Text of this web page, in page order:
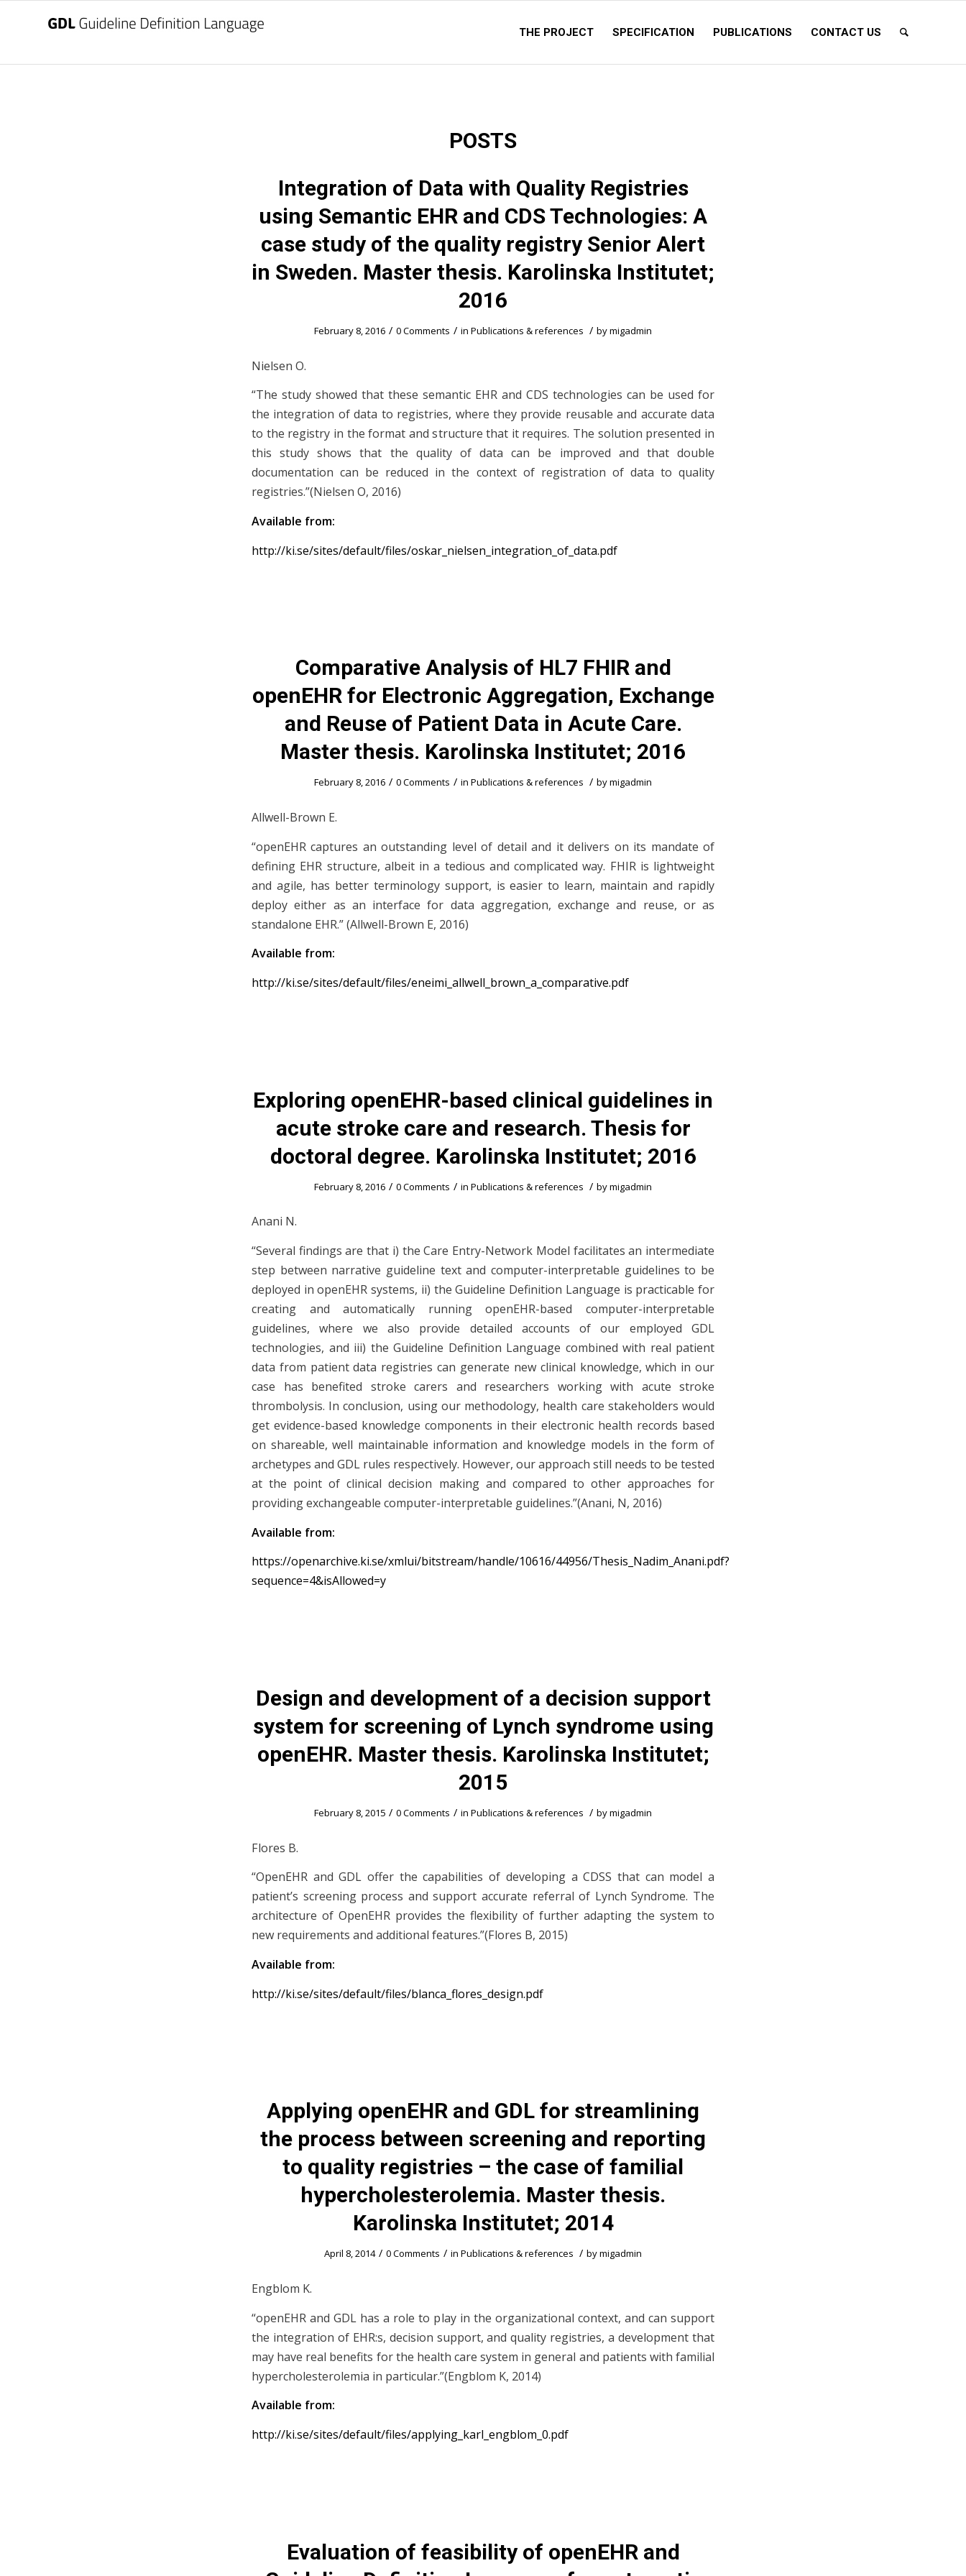
THE PROJECT SPECIFICATION PUBLICATIONS CONTACT US
POSTS
Integration of Data with Quality Registries
using Semantic EHR and CDS Technologies: A
case study of the quality registry Senior Alert
in Sweden. Master thesis. Karolinska Institutet;
2016
February 8, 2016 / 0 Comments / in Publications & references / bymigadmin
Nielsen O.
“The study showed that these semantic EHR and CDS technologies can be used for
the integration of data to registries, where they provide reusable and accurate data
to the registry in the format and structure that it requires. The solution presented in
this study shows that the quality of data can be improved and that double
documentation can be reduced in the context of registration of data to quality
registries.”(Nielsen O, 2016)
Available from:
http://ki.se/sites/default/files/oskar_nielsen_integration_of_data.pdf
Comparative Analysis of HL7 FHIR and
openEHR for Electronic Aggregation, Exchange
and Reuse of Patient Data in Acute Care.
Master thesis. Karolinska Institutet; 2016
February 8, 2016 / 0 Comments / in Publications & references / bymigadmin
Allwell-Brown E.
“openEHR captures an outstanding level of detail and it delivers on its mandate of
defining EHR structure, albeit in a tedious and complicated way. FHIR is lightweight
and agile, has better terminology support, is easier to learn, maintain and rapidly
deploy either as an interface for data aggregation, exchange and reuse, or as
standalone EHR.” (Allwell-Brown E, 2016)
Available from:
http://ki.se/sites/default/files/eneimi_allwell_brown_a_comparative.pdf
Exploring openEHR-based clinical guidelines in
acute stroke care and research. Thesis for
doctoral degree. Karolinska Institutet; 2016
February 8, 2016 / 0 Comments / in Publications & references / bymigadmin
Anani N.
“Several findings are that i) the Care Entry-Network Model facilitates an intermediate
step between narrative guideline text and computer-interpretable guidelines to be
deployed in openEHR systems, ii) the Guideline Definition Language is practicable for
creating and automatically running openEHR-based computer-interpretable
guidelines, where we also provide detailed accounts of our employed GDL
technologies, and iii) the Guideline Definition Language combined with real patient
data from patient data registries can generate new clinical knowledge, which in our
case has benefited stroke carers and researchers working with acute stroke
thrombolysis. In conclusion, using our methodology, health care stakeholders would
get evidence-based knowledge components in their electronic health records based
on shareable, well maintainable information and knowledge models in the form of
archetypes and GDL rules respectively. However, our approach still needs to be tested
at the point of clinical decision making and compared to other approaches for
providing exchangeable computer-interpretable guidelines.”(Anani, N, 2016)
Available from:
https://openarchive.ki.se/xmlui/bitstream/handle/10616/44956/Thesis_Nadim_Anani.pdf?
sequence=4&isAllowed=y
Design and development of a decision support
system for screening of Lynch syndrome using
openEHR. Master thesis. Karolinska Institutet;
2015
February 8, 2015 / 0 Comments / in Publications & references / bymigadmin
Flores B.
“OpenEHR and GDL offer the capabilities of developing a CDSS that can model a
patient’s screening process and support accurate referral of Lynch Syndrome. The
architecture of OpenEHR provides the flexibility of further adapting the system to
new requirements and additional features.”(Flores B, 2015)
Available from:
http://ki.se/sites/default/files/blanca_flores_design.pdf
Applying openEHR and GDL for streamlining
the process between screening and reporting
to quality registries – the case of familial
hypercholesterolemia. Master thesis.
Karolinska Institutet; 2014
April 8, 2014 / 0 Comments / in Publications & references / bymigadmin
Engblom K.
“openEHR and GDL has a role to play in the organizational context, and can support
the integration of EHR:s, decision support, and quality registries, a development that
may have real benefits for the health care system in general and patients with familial
hypercholesterolemia in particular.”(Engblom K, 2014)
Available from:
http://ki.se/sites/default/files/applying_karl_engblom_0.pdf
Evaluation of feasibility of openEHR and